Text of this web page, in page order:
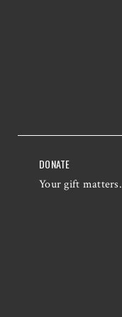
DONATE
Your gift matters.